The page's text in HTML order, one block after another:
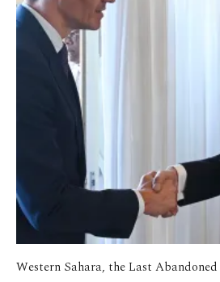
Western Sahara, the Last